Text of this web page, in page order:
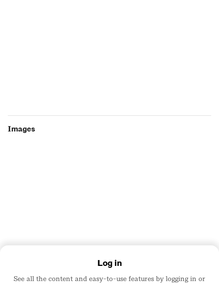
Images
Log in
See all the content and easy-to-use features by logging in or